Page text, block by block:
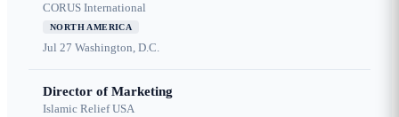
CORUS International
NORTH AMERICA
Jul 27 Washington, D.C.
Director of Marketing
Islamic Relief USA